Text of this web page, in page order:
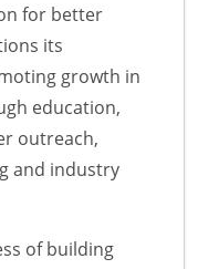
for better
its
growth in
education,
outreach,
and industry
of building